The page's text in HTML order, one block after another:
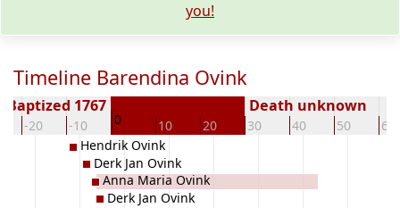
you!
Timeline Barendina Ovink
-20 -10 0 10 20 30 40 50 60
Baptized 1767 Death unknown
Hendrik Ovink
Derk Jan Ovink
Anna Maria Ovink
Derk Jan Ovink